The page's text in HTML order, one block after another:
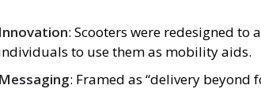
Innovation: Scooters were redesigned
to use them as mobility aids.
Messaging: Framed as “delivery